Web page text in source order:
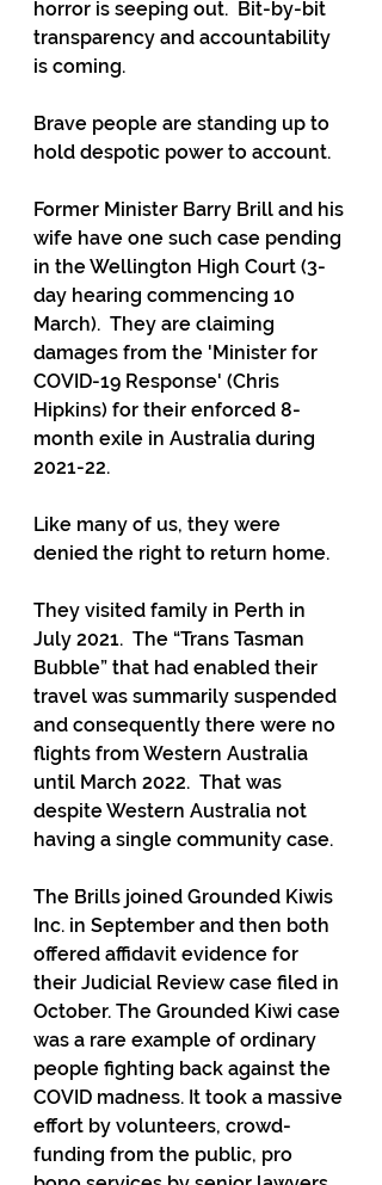
horror is seeping out.  Bit-by-bit
transparency and accountability
is coming.
Brave people are standing up to
hold despotic power to account.
Former Minister Barry Brill and his
wife have one such case pending
in the Wellington High Court (3-
day hearing commencing 10
March).  They are claiming
damages from the 'Minister for
COVID-19 Response' (Chris
Hipkins) for their enforced 8-
month exile in Australia during
2021-22.
Like many of us, they were
denied the right to return home.
They visited family in Perth in
July 2021.  The “Trans Tasman
Bubble” that had enabled their
travel was summarily suspended
and consequently there were no
flights from Western Australia
until March 2022.  That was
despite Western Australia not
having a single community case.
The Brills joined Grounded Kiwis
Inc. in September and then both
offered affidavit evidence for
their Judicial Review case filed in
October. The Grounded Kiwi case
was a rare example of ordinary
people fighting back against the
COVID madness. It took a massive
effort by volunteers, crowd-
funding from the public, pro